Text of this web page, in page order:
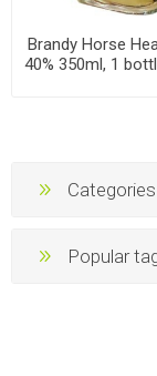
Brandy Horse
40% 350ml, 1
Categories
Popular